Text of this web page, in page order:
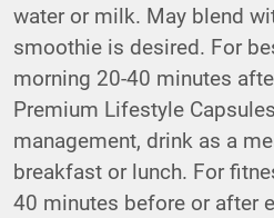
water or milk. May blend
smoothie is desired. For
morning 20-40 minutes
Premium Lifestyle
management, drink as a
breakfast or lunch. For
40 minutes before or after